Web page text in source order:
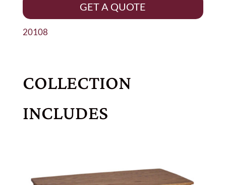
GET A QUOTE
20108
COLLECTION
INCLUDES